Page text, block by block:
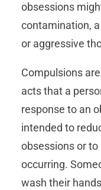
obsessions
contamination,
or aggressive
Compulsions
acts that a
response to an
intended to
obsessions or
occurring.
wash their